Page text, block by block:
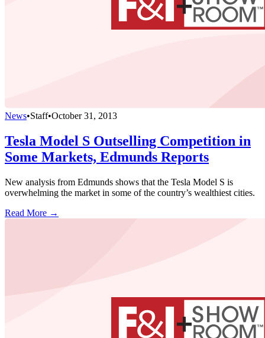
News•Staff•October 31, 2013
Tesla Model S Outselling Competition in
Some Markets, Edmunds Reports
New analysis from Edmunds shows that the Tesla Model S is
overwhelming the market in some of the country’s wealthiest cities.
Read More →